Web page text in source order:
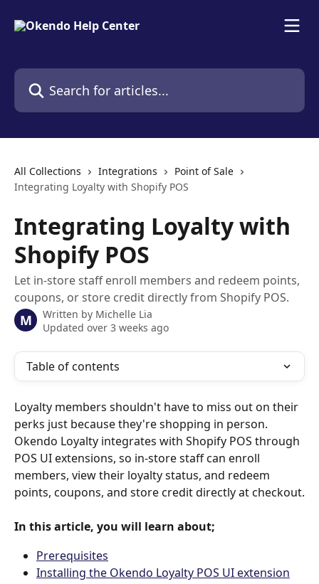
Search for articles...
All Collections Integrations
Point of Sale
Integrating Loyalty with Shopify POS
Integrating Loyalty with
Shopify POS
Let in-store staff enroll members and redeem points,
coupons, or store credit directly from Shopify POS.
M Written by Michelle Lia
Updated over 3 weeks ago
Table of contents
Loyalty members shouldn't have to miss out on their
perks just because they're shopping in person.
Okendo Loyalty integrates with Shopify POS through
POS UI extensions, so in-store staff can enroll
members, view their loyalty status, and redeem
points, coupons, and store credit directly at checkout.
In this article, you will learn about;
Prerequisites
Installing the Okendo Loyalty POS UI extension